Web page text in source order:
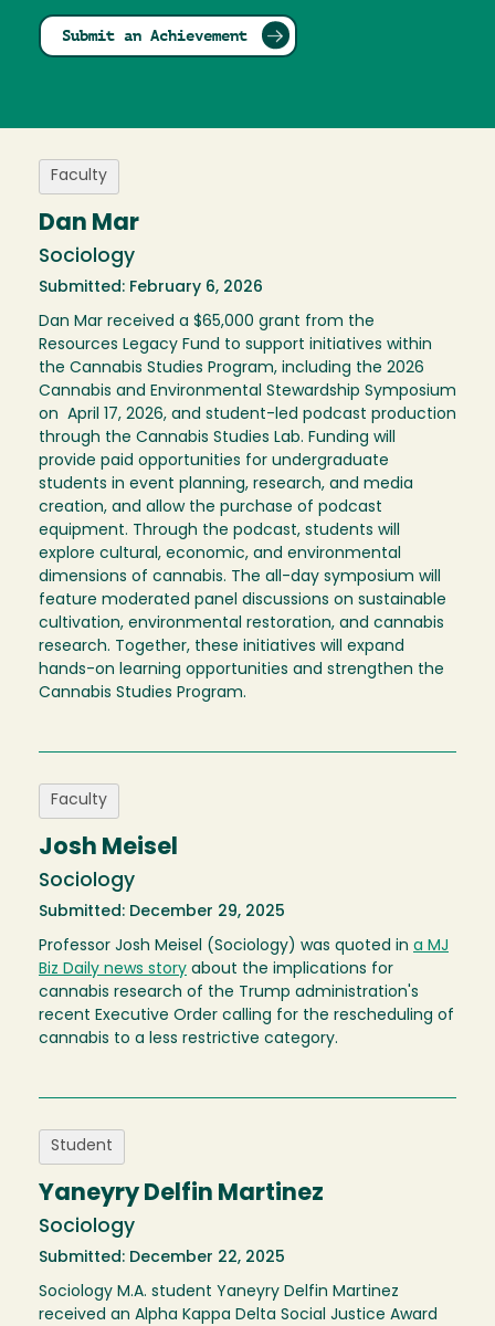
Submit an Achievement
Faculty
Dan Mar
Sociology
Submitted: February 6, 2026
Dan Mar received a $65,000 grant from the
Resources Legacy Fund to support initiatives within
the Cannabis Studies Program, including the 2026
Cannabis and Environmental Stewardship Symposium
on April 17, 2026, and student-led podcast production
through the Cannabis Studies Lab. Funding will
provide paid opportunities for undergraduate
students in event planning, research, and media
creation, and allow the purchase of podcast
equipment. Through the podcast, students will
explore cultural, economic, and environmental
dimensions of cannabis. The all-day symposium will
feature moderated panel discussions on sustainable
cultivation, environmental restoration, and cannabis
research. Together, these initiatives will expand
hands-on learning opportunities and strengthen the
Cannabis Studies Program.
Faculty
Josh Meisel
Sociology
Submitted: December 29, 2025
Professor Josh Meisel (Sociology) was quoted in a MJ
Biz Daily news story about the implications for
cannabis research of the Trump administration's
recent Executive Order calling for the rescheduling of
cannabis to a less restrictive category.
Student
Yaneyry Delfin Martinez
Sociology
Submitted: December 22, 2025
Sociology M.A. student Yaneyry Delfin Martinez
received an Alpha Kappa Delta Social Justice Award